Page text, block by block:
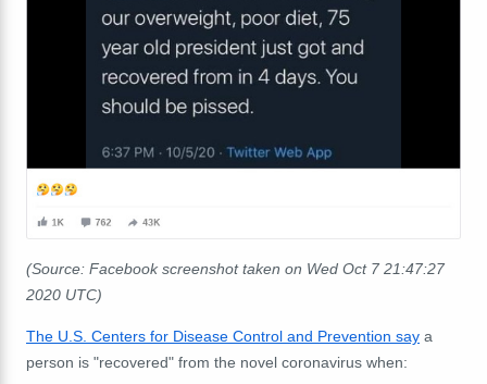
(Source: Facebook screenshot taken on Wed Oct 7 21:47:27
2020 UTC)
The U.S. Centers for Disease Control and Prevention say a
person is "recovered" from the novel coronavirus when: